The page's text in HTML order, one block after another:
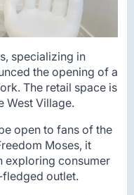
specializing in
the opening of a
The retail space is
West Village.
open to fans of the
Moses, it
exploring consumer
outlet.